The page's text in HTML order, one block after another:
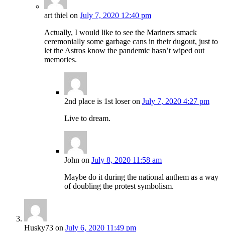
art thiel on July 7, 2020 12:40 pm
Actually, I would like to see the Mariners smack
ceremonially some garbage cans in their dugout, just to
let the Astros know the pandemic hasn’t wiped out
memories.
2nd place is 1st loseron July 7, 2020 4:27 pm
Live to dream.
John on July 8, 2020 11:58 am
Maybe do it during the national anthem as a way
of doubling the protest symbolism.
Husky73 on July 6, 2020 11:49 pm